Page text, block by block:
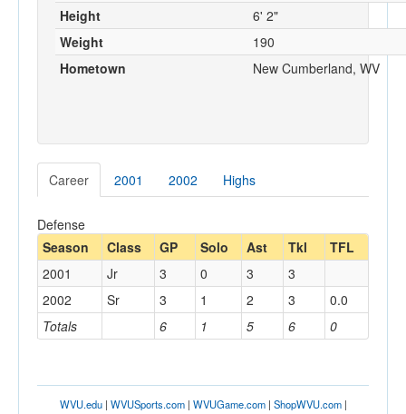
Height
6' 2"
Weight
190
Hometown
New Cumberland, WV
Career 2001 2002 Highs
Defense
Season
Class GP Solo Ast Tkl TFL
Totals 6 1 5 6 0
2001 Jr 3 0 3
3
2002
Sr 3 1 2 3 0.0
WVU.edu| WVUSports.com| WVUGame.com| ShopWVU.com|